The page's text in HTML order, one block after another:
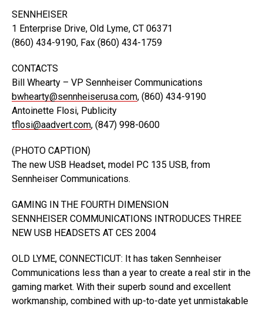
SENNHEISER
1 Enterprise Drive, Old Lyme, CT 06371
(860) 434-9190, Fax (860) 434-1759
CONTACTS
Bill Whearty – VP Sennheiser Communications
bwhearty@sennheiserusa.com, (860) 434-9190
Antoinette Flosi, Publicity
tflosi@aadvert.com, (847) 998-0600
(PHOTO CAPTION)
The new USB Headset, model PC 135 USB, from
Sennheiser Communications.
GAMING IN THE FOURTH DIMENSION
SENNHEISER COMMUNICATIONS INTRODUCES THREE
NEW USB HEADSETS AT CES 2004
OLD LYME, CONNECTICUT: It has taken Sennheiser
Communications less than a year to create a real stir in the
gaming market. With their superb sound and excellent
workmanship, combined with up-to-date yet unmistakable